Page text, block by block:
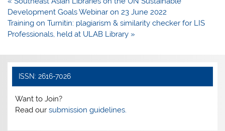
b
o
k
A
p
navigation
Development Goals Webinar on 23 June 2022
Training on Turnitin: plagiarism & similarity checker for LIS
Professionals, held at ULAB Library »
ISSN: 2616-7026
Want to Join?
Read oursubmission guidelines.